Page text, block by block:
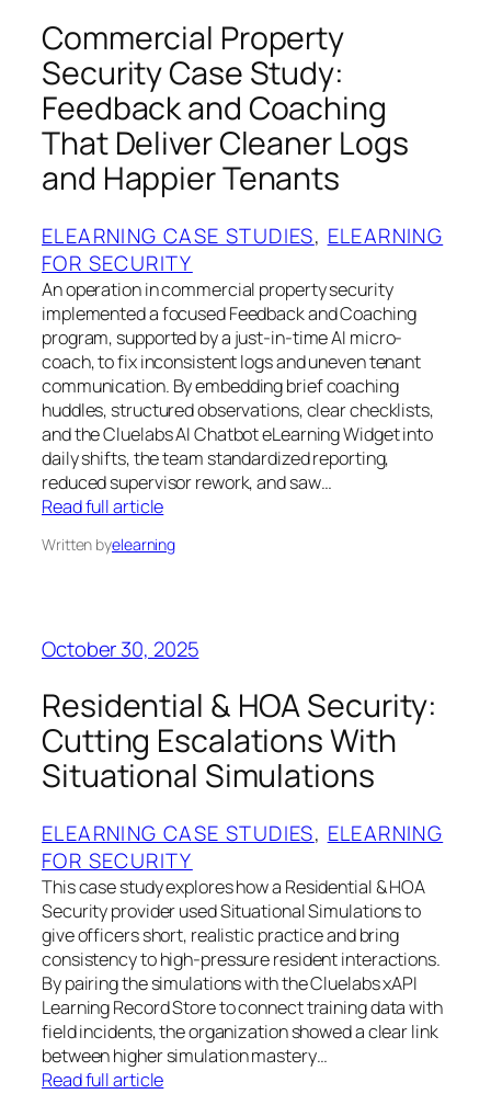
Commercial Property
Security Case Study:
Feedback and Coaching
That Deliver Cleaner Logs
and Happier Tenants
ELEARNING CASE STUDIES, ELEARNING
FOR SECURITY
An operation in commercial property security
implemented a focused Feedback and Coaching
program, supported by a just-in-time AI micro-
coach, to fix inconsistent logs and uneven tenant
communication. By embedding brief coaching
huddles, structured observations, clear checklists,
and the Cluelabs AI Chatbot eLearning Widget into
daily shifts, the team standardized reporting,
reduced supervisor rework, and saw…
Read full article
Written byelearning
October 30, 2025
Residential & HOA Security:
Cutting Escalations With
Situational Simulations
ELEARNING CASE STUDIES, ELEARNING
FOR SECURITY
This case study explores how a Residential & HOA
Security provider used Situational Simulations to
give officers short, realistic practice and bring
consistency to high-pressure resident interactions.
By pairing the simulations with the Cluelabs xAPI
Learning Record Store to connect training data with
field incidents, the organization showed a clear link
between higher simulation mastery…
Read full article